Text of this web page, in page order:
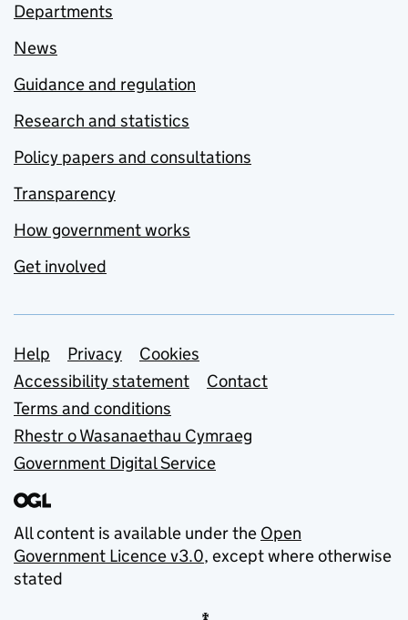
Departments
News
Guidance and regulation
Research and statistics
Policy papers and consultations
Transparency
How government works
Get involved
Support links
Help Privacy
Cookies
Accessibility statement
Contact
Terms and conditions
Rhestr o Wasanaethau Cymraeg
Government Digital Service
All content is available under the Open
Government Licence v3.0, except where otherwise
stated